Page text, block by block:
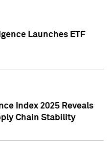
Launches ETF
Index 2025 Reveals
Chain Stability